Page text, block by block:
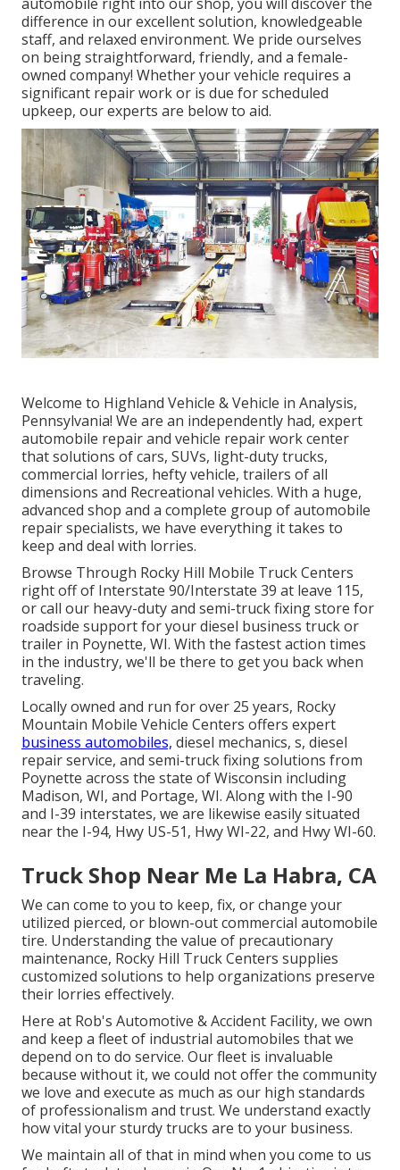
difference in our excellent solution, knowledgeable
staff, and relaxed environment. We pride ourselves
on being straightforward, friendly, and a female-
owned company! Whether your vehicle requires a
significant repair work or is due for scheduled
upkeep, our experts are below to aid.
Welcome to Highland Vehicle & Vehicle in Analysis,
Pennsylvania! We are an independently had, expert
automobile repair and vehicle repair work center
that solutions of cars, SUVs, light-duty trucks,
commercial lorries, hefty vehicle, trailers of all
dimensions and Recreational vehicles. With a huge,
advanced shop and a complete group of automobile
repair specialists, we have everything it takes to
keep and deal with lorries.
Browse Through Rocky Hill Mobile Truck Centers
right off of Interstate 90/Interstate 39 at leave 115,
or call our heavy-duty and semi-truck fixing store for
roadside support for your diesel business truck or
trailer in Poynette, WI. With the fastest action times
in the industry, we'll be there to get you back when
traveling.
Locally owned and run for over 25 years, Rocky
Mountain Mobile Vehicle Centers offers expert
business automobiles, diesel mechanics, s, diesel
repair service, and semi-truck fixing solutions from
Poynette across the state of Wisconsin including
Madison, WI, and Portage, WI. Along with the I-90
and I-39 interstates, we are likewise easily situated
near the I-94, Hwy US-51, Hwy WI-22, and Hwy WI-60.
Truck Shop Near Me La Habra, CA
We can come to you to keep, fix, or change your
utilized pierced, or blown-out commercial automobile
tire. Understanding the value of precautionary
maintenance, Rocky Hill Truck Centers supplies
customized solutions to help organizations preserve
their lorries effectively.
Here at Rob's Automotive & Accident Facility, we own
and keep a fleet of industrial automobiles that we
depend on to do service. Our fleet is invaluable
because without it, we could not offer the community
we love and execute as much as our high standards
of professionalism and trust. We understand exactly
how vital your sturdy trucks are to your business.
We maintain all of that in mind when you come to us